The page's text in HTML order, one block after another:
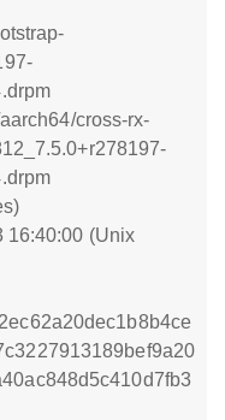
cross-rx-
16:40:00 (Unix